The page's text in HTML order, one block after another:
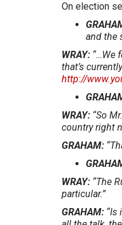
On election
and the
WRAY: “…We
that’s
http://
WRAY: “So
country right
GRAHAM:
WRAY: “The
particular.”
GRAHAM: “Is